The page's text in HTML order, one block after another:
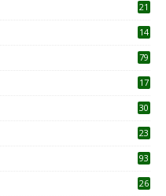
21
14
79
17
30
23
93
26